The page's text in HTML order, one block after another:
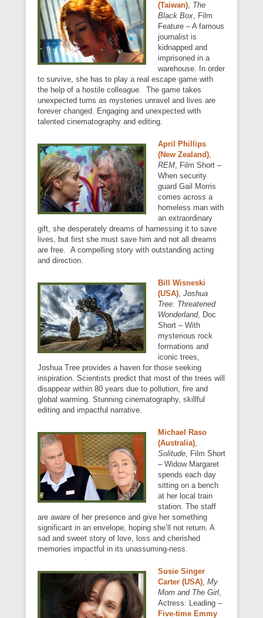
(Taiwan), The
Black Box, Film
Feature – A famous
journalist is
kidnapped and
imprisoned in a
warehouse. In order
to survive, she has to play a real escape game with
the help of a hostile colleague. The game takes
unexpected turns as mysteries unravel and lives are
forever changed. Engaging and unexpected with
talented cinematography and editing.
April Phillips
(New Zealand),
REM, Film Short –
When security
guard Gail Morris
comes across a
homeless man with
an extraordinary
gift, she desperately dreams of harnessing it to save
lives, but first she must save him and not all dreams
are free. A compelling story with outstanding acting
and direction.
Bill Wisneski
(USA), Joshua
Tree: Threatened
Wonderland, Doc
Short – With
mysterious rock
formations and
iconic trees,
Joshua Tree provides a haven for those seeking
inspiration. Scientists predict that most of the trees will
disappear within 80 years due to pollution, fire and
global warming. Stunning cinematography, skillful
editing and impactful narrative.
Michael Raso
(Australia),
Solitude, Film Short
– Widow Margaret
spends each day
sitting on a bench
at her local train
station. The staff
are aware of her presence and give her something
significant in an envelope, hoping she’ll not return. A
sad and sweet story of love, loss and cherished
memories impactful in its unassuming-ness.
Susie Singer
Carter (USA), My
Mom and The Girl,
Actress: Leading –
Five-time Emmy